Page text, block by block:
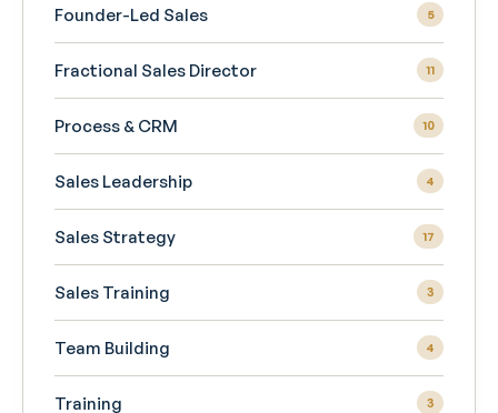
Founder-Led Sales 5
Fractional Sales Director 11
Process & CRM 10
Sales Leadership 4
Sales Strategy 17
Sales Training 3
Team Building 4
Training 3